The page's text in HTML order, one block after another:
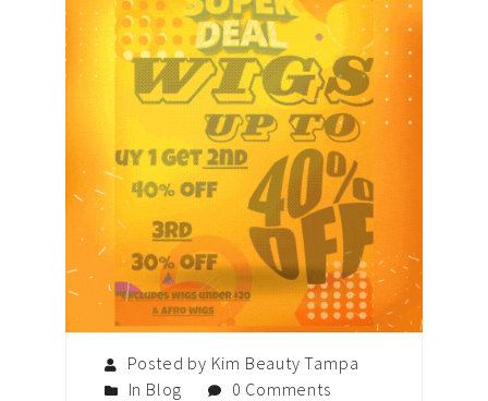
Posted by Kim Beauty Tampa
In Blog 0 Comments